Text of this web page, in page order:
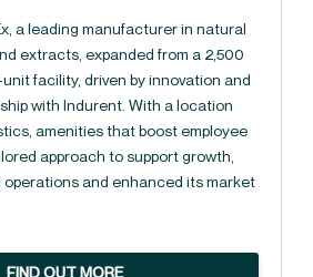
a leading manufacturer in natural
extracts, expanded from a 2,500
facility, driven by innovation and
with Indurent. With a location
amenities that boost employee
approach to support growth,
operations and enhanced its market
FIND OUT MORE